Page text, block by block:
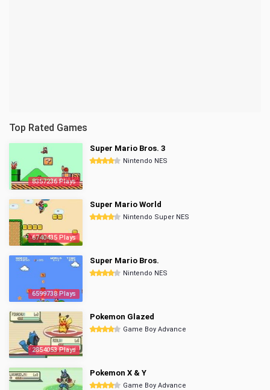
Top Rated Games
8357236 Plays
Super Mario Bros. 3
Nintendo NES
6740435 Plays
Super Mario World
Nintendo Super NES
6599738 Plays
Super Mario Bros.
Nintendo NES
2854053 Plays
Pokemon Glazed
Game Boy Advance
Pokemon X & Y
Game Boy Advance